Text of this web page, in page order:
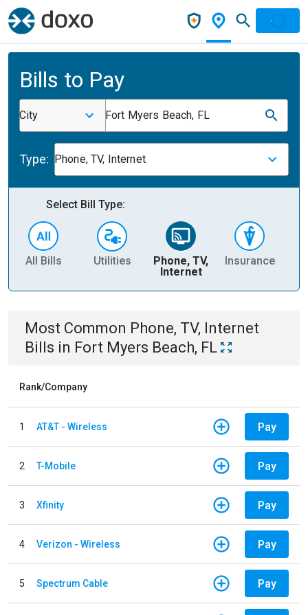
Bills to Pay
City Fort Myers Beach, FL
Type: Phone, TV, Internet
Select Bill Type:
All Bills Utilities
Phone, TV,
Internet
Insurance
Most Common Phone, TV, Internet
Bills in Fort Myers Beach, FL
Rank/Company
1 AT&T - Wireless Pay
2 T-Mobile Pay
3 Xfinity Pay
4 Verizon - Wireless Pay
5 Spectrum Cable Pay